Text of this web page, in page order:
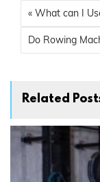
« What can I
Do Rowing
Related